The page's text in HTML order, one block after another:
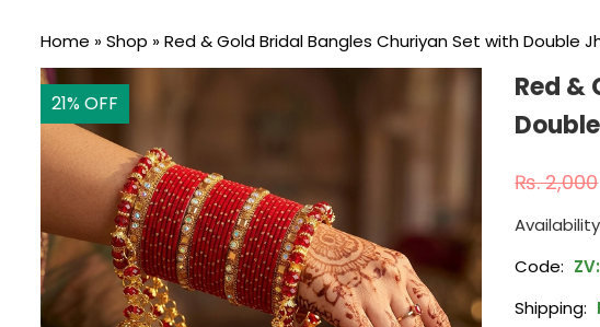
Home »Shop »Red & Gold Bridal Bangles Churiyan Set with Double
21% OFF
Red &
₨2,000
Code:
Shipping: